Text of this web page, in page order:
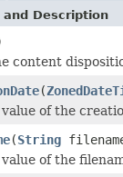
and Description
content
(
of the
(String
of the